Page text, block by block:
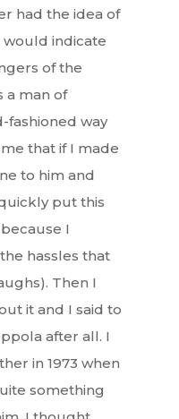
had the idea of
would indicate
of the
a man of
fashioned way
that if I made
to him and
put this
I
hassles that
Then I
it and I said to
after all. I
in 1973 when
something